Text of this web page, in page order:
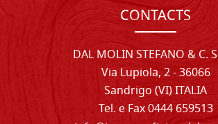
CONTACTS
DAL MOLIN STEFANO & C.
Via Lupiola, 2 - 36066
Sandrigo (VI) ITALIA
Tel. e Fax 0444 659513